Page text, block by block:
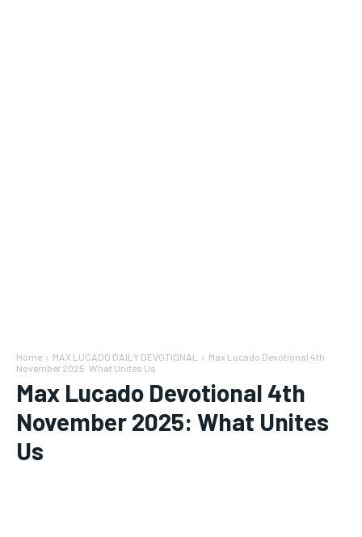
Home MAX LUCADO DAILY DEVOTIONAL
Max Lucado Devotional 4th
November 2025: What Unites Us
Max Lucado Devotional 4th
November 2025: What Unites
Us